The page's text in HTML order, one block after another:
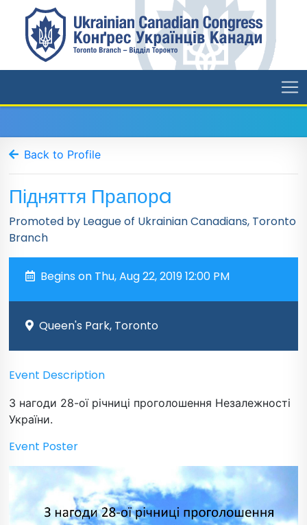
Back to Profile
Підняття Прапорa
Promoted by League of Ukrainian Canadians, Toronto
Branch
Begins on Thu, Aug 22, 2019 12:00 PM
Queen's Park, Toronto
Event Description
З нагоди 28-ої річниці проголошення Незалежності
України.
Event Poster